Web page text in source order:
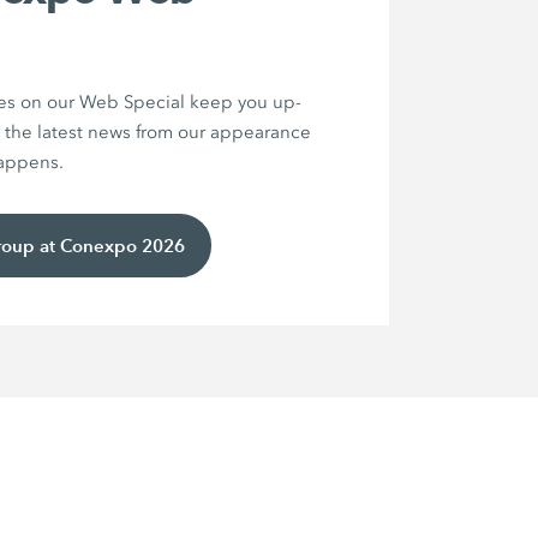
on our Web Special keep you up-
latest news from our appearance
at Conexpo 2026